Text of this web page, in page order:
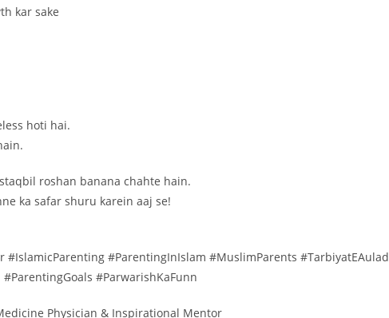
kar sake
hoti hai.
roshan banana chahte hain.
ka safar shuru karein aaj se!
#ParentingInIslam #MuslimParents #TarbiyatEAulad
#ParwarishKaFunn
Physician & Inspirational Mentor